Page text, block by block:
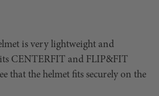
is very lightweight and
CENTERFIT and FLIP&FIT
that the helmet fits securely on the